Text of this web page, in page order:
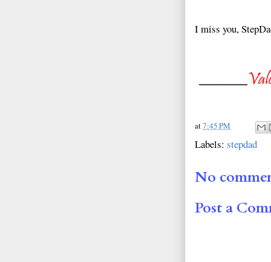
I miss you,
at7:45 PM
Labels: stepdad
No
Post a